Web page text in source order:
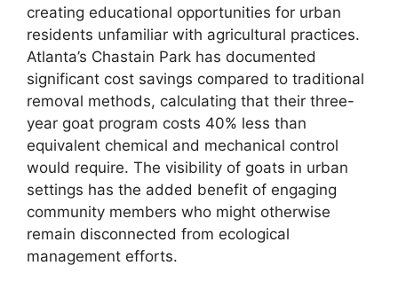
creating educational opportunities for urban
residents unfamiliar with agricultural practices.
Atlanta’s Chastain Park has documented
significant cost savings compared to traditional
removal methods, calculating that their three-
year goat program costs 40% less than
equivalent chemical and mechanical control
would require. The visibility of goats in urban
settings has the added benefit of engaging
community members who might otherwise
remain disconnected from ecological
management efforts.